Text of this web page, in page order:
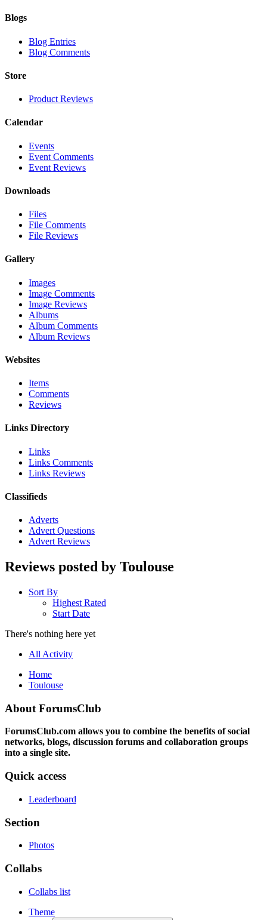
Blogs
Blog Entries
Blog Comments
Store
Product Reviews
Calendar
Events
Event Comments
Event Reviews
Downloads
Files
File Comments
File Reviews
Gallery
Images
Image Comments
Image Reviews
Albums
Album Comments
Album Reviews
Websites
Items
Comments
Reviews
Links Directory
Links
Links Comments
Links Reviews
Classifieds
Adverts
Advert Questions
Advert Reviews
Reviews posted by Toulouse
Sort By
Highest Rated
Start Date
There's nothing here yet
All Activity
Home
Toulouse
About ForumsClub
ForumsClub.com allows you to combine the benefits of social
networks, blogs, discussion forums and collaboration groups
into a single site.
Quick access
Leaderboard
Section
Photos
Collabs
Collabs list
Theme